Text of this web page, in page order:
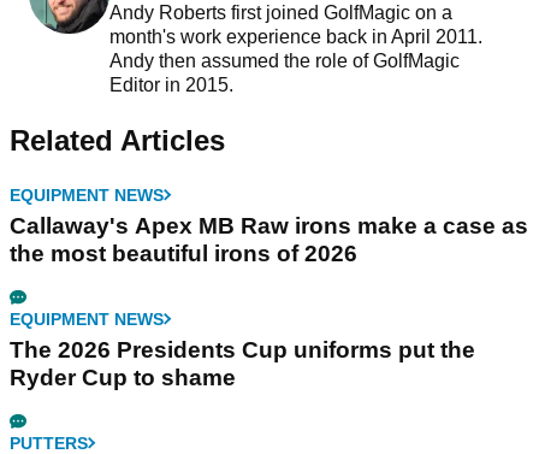
Andy Roberts first joined GolfMagic on a
month's work experience back in April 2011.
Andy then assumed the role of GolfMagic
Editor in 2015.
Related Articles
EQUIPMENT NEWS
Callaway's Apex MB Raw irons make a case as
the most beautiful irons of 2026
EQUIPMENT NEWS
The 2026 Presidents Cup uniforms put the
Ryder Cup to shame
PUTTERS